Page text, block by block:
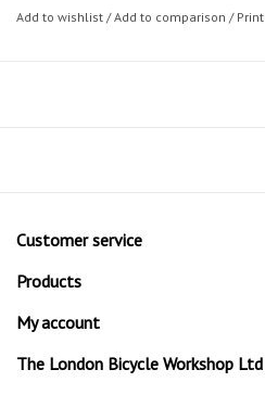
Add to wishlist /Add to comparison / Print
Customer service
Products
My account
The London Bicycle Workshop Ltd